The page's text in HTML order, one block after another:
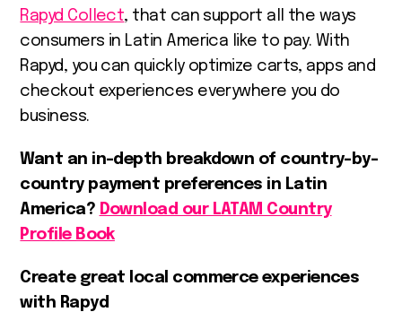
Rapyd Collect, that can support all the ways
consumers in Latin America like to pay. With
Rapyd, you can quickly optimize carts, apps and
checkout experiences everywhere you do
business.
Want an in-depth breakdown of country-by-
country payment preferences in Latin
America? Download our LATAM Country
Profile Book
Create great local commerce experiences
with Rapyd